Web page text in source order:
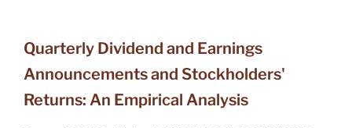
Quarterly Dividend and Earnings
Announcements and Stockholders'
Returns: An Empirical Analysis